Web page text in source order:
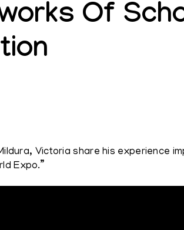
Of
Victoria share his experience
Expo.”